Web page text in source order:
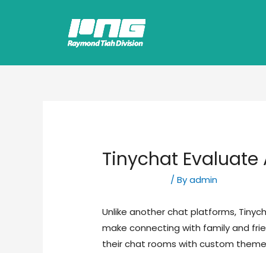
Tinychat Evaluate
/ Byadmin
Unlike another chat platforms,
make connecting with family and
their chat rooms with custom